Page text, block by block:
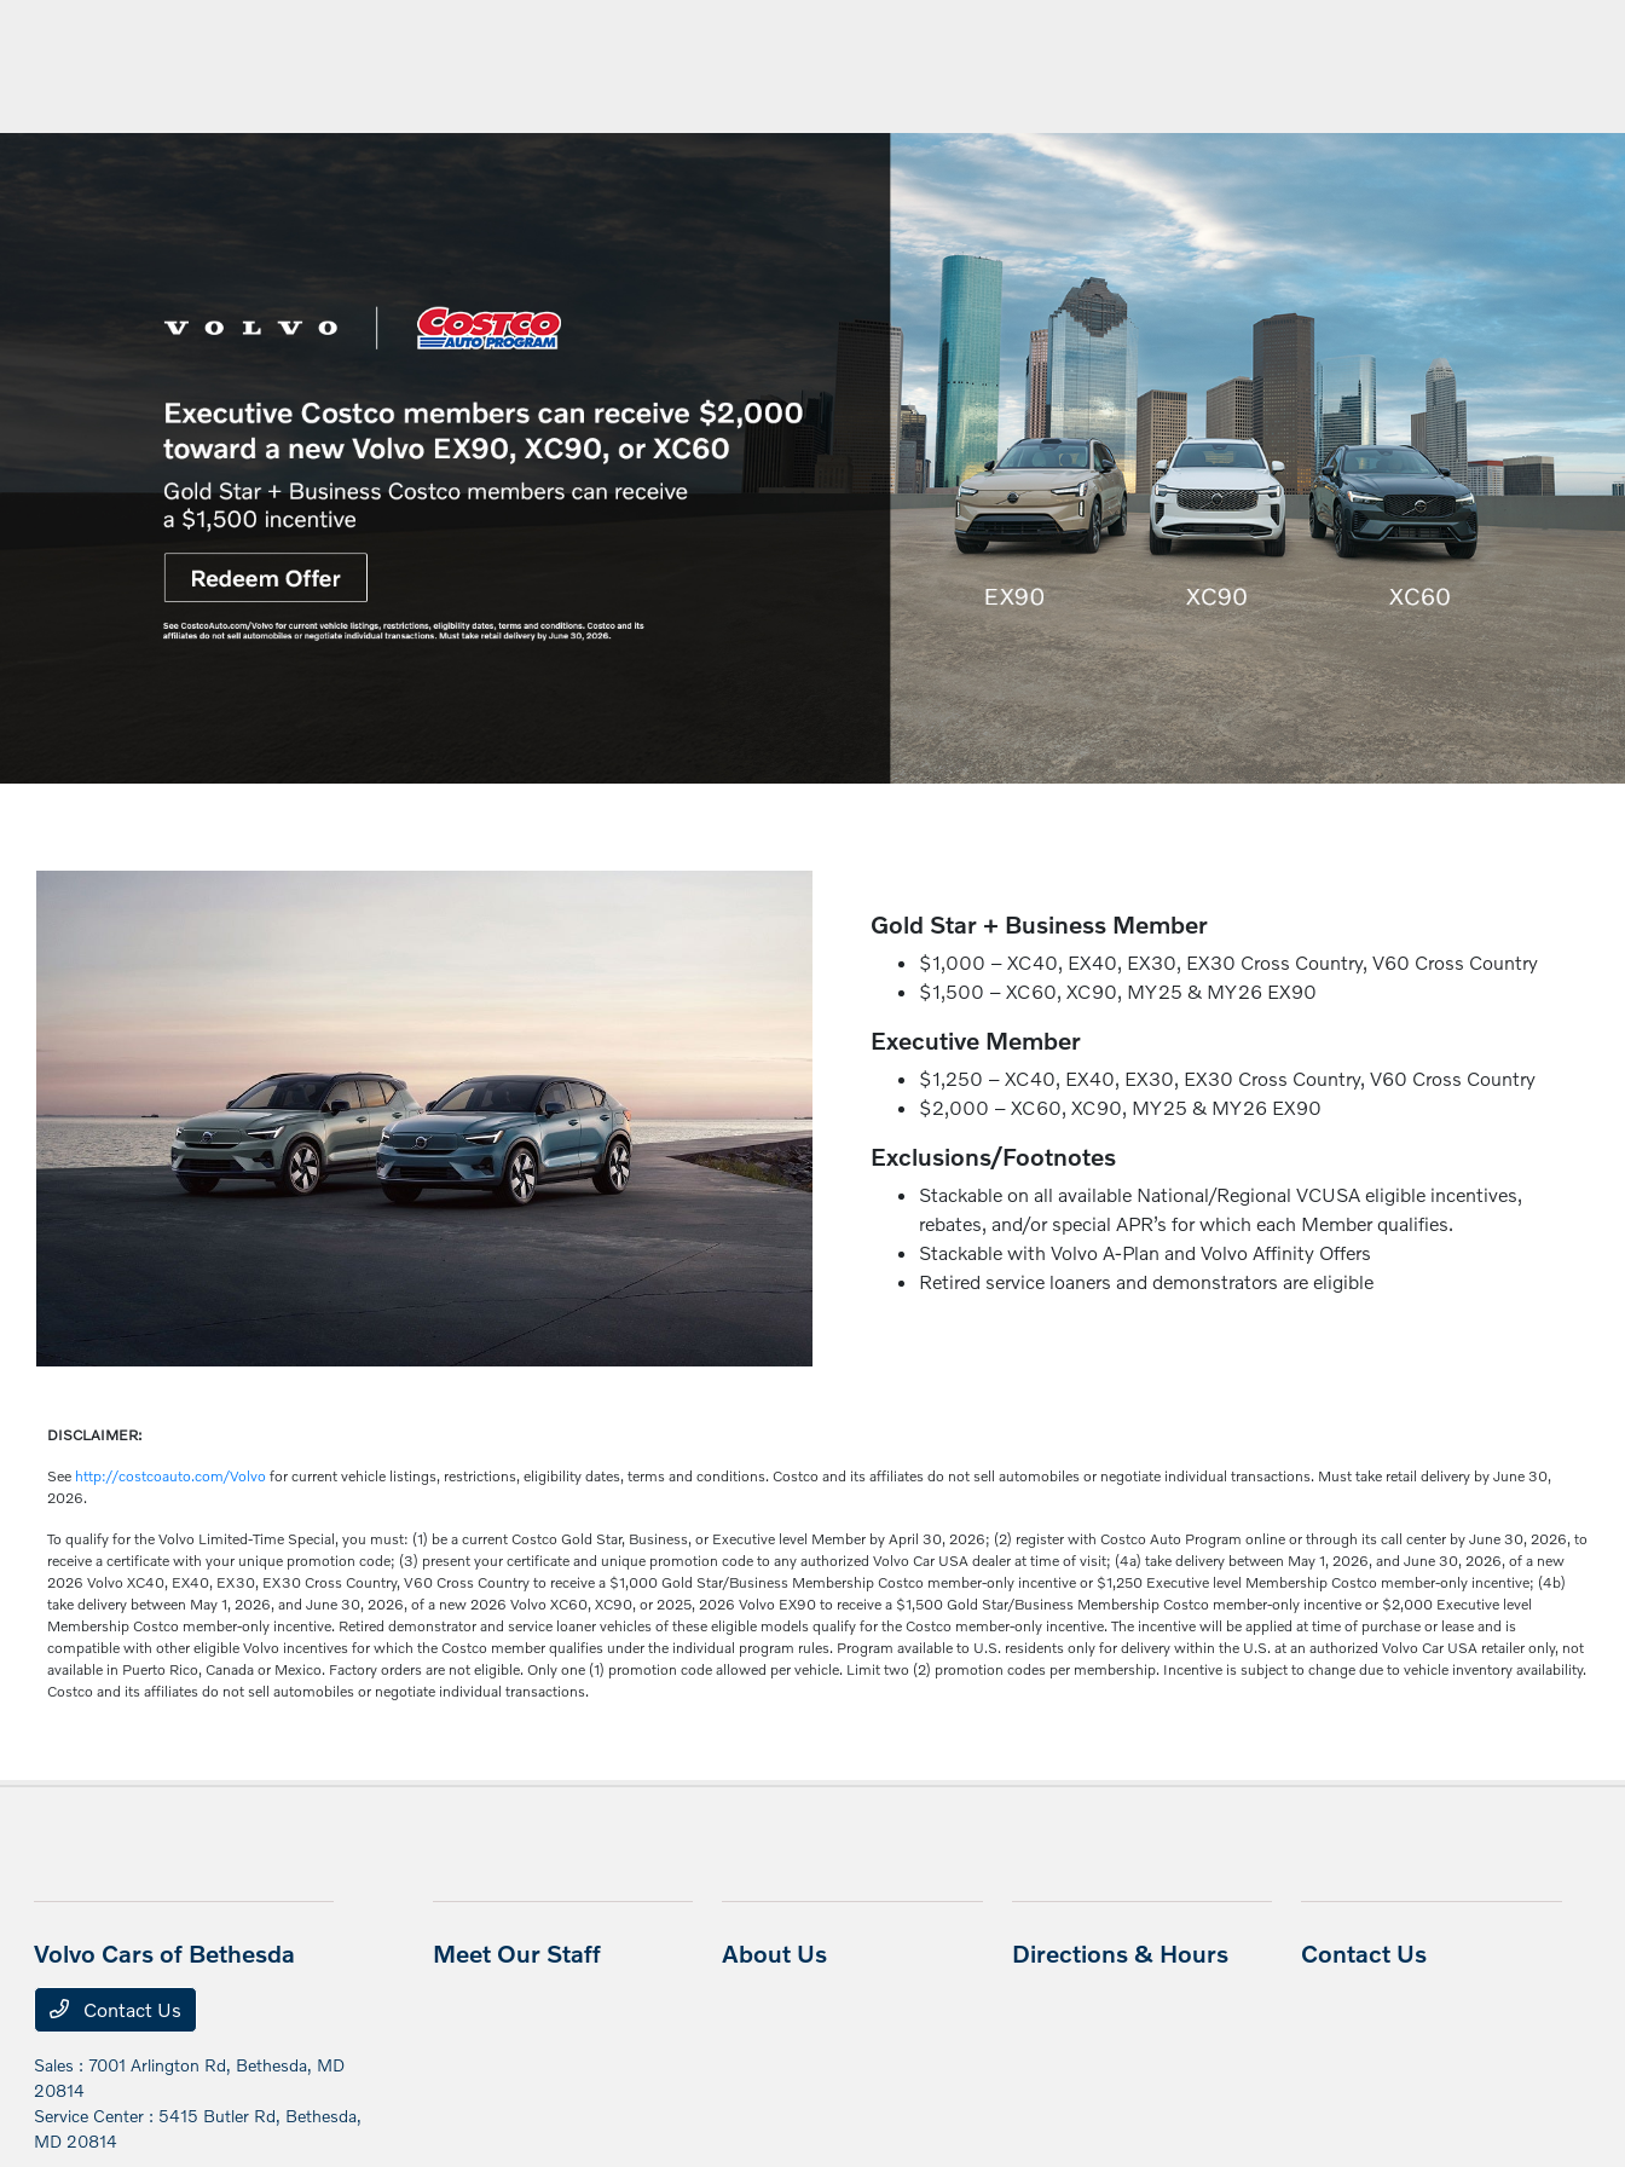
Gold Star + Business Member
$1,000 – XC40, EX40, EX30, EX30 Cross Country, V60 Cross Country
$1,500 – XC60, XC90, MY25 & MY26 EX90
Executive Member
$1,250 – XC40, EX40, EX30, EX30 Cross Country, V60 Cross Country
$2,000 – XC60, XC90, MY25 & MY26 EX90
Exclusions/Footnotes
Stackable on all available National/Regional VCUSA eligible incentives,
rebates, and/or special APR’s for which each Member qualifies.
Stackable with Volvo A-Plan and Volvo Affinity Offers
Retired service loaners and demonstrators are eligible
DISCLAIMER:
See http://costcoauto.com/Volvo for current vehicle listings, restrictions, eligibility dates, terms and conditions. Costco and its affiliates do not sell automobiles or negotiate individual transactions. Must take retail delivery by June 30,
2026.
To qualify for the Volvo Limited-Time Special, you must: (1) be a current Costco Gold Star, Business, or Executive level Member by April 30, 2026; (2) register with Costco Auto Program online or through its call center by June 30, 2026, to
receive a certificate with your unique promotion code; (3) present your certificate and unique promotion code to any authorized Volvo Car USA dealer at time of visit; (4a) take delivery between May 1, 2026, and June 30, 2026, of a new
2026 Volvo XC40, EX40, EX30, EX30 Cross Country, V60 Cross Country to receive a $1,000 Gold Star/Business Membership Costco member-only incentive or $1,250 Executive level Membership Costco member-only incentive; (4b)
take delivery between May 1, 2026, and June 30, 2026, of a new 2026 Volvo XC60, XC90, or 2025, 2026 Volvo EX90 to receive a $1,500 Gold Star/Business Membership Costco member-only incentive or $2,000 Executive level
Membership Costco member-only incentive. Retired demonstrator and service loaner vehicles of these eligible models qualify for the Costco member-only incentive. The incentive will be applied at time of purchase or lease and is
compatible with other eligible Volvo incentives for which the Costco member qualifies under the individual program rules. Program available to U.S. residents only for delivery within the U.S. at an authorized Volvo Car USA retailer only, not
available in Puerto Rico, Canada or Mexico. Factory orders are not eligible. Only one (1) promotion code allowed per vehicle. Limit two (2) promotion codes per membership. Incentive is subject to change due to vehicle inventory availability.
Costco and its affiliates do not sell automobiles or negotiate individual transactions.
Volvo Cars of Bethesda
Contact Us
Sales : 7001 Arlington Rd, Bethesda, MD
20814
Service Center : 5415 Butler Rd, Bethesda,
MD 20814
Meet Our Staff About Us Directions & Hours Contact Us